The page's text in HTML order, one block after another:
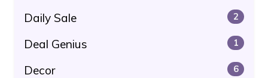
Daily Sale 2
Deal Genius 1
Decor 6